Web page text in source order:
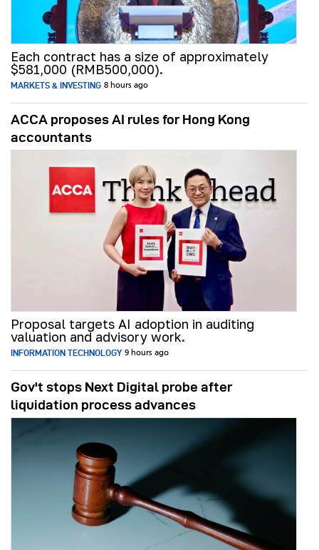
Each contract has a size of approximately
$581,000 (RMB500,000).
MARKETS & INVESTING 8 hours ago
ACCA proposes AI rules for Hong Kong
accountants
Proposal targets AI adoption in auditing
valuation and advisory work.
INFORMATION TECHNOLOGY 9 hours ago
Gov't stops Next Digital probe after
liquidation process advances